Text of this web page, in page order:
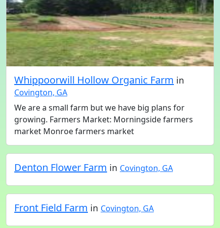
Whippoorwill Hollow Organic Farm in
Covington, GA
We are a small farm but we have big plans for
growing. Farmers Market: Morningside farmers
market Monroe farmers market
Denton Flower Farm in Covington, GA
Front Field Farm in Covington, GA